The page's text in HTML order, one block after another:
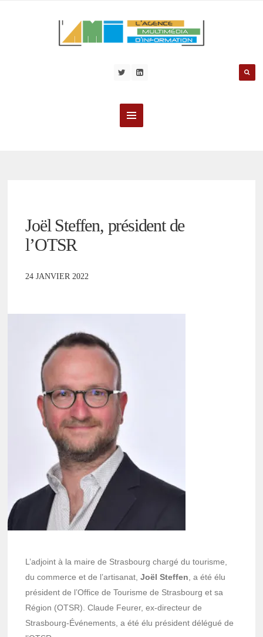
Joël Steffen, président de
l’OTSR
24 JANVIER 2022
L’adjoint à la maire de Strasbourg chargé du tourisme,
du commerce et de l’artisanat,Joël Steffen , a été élu
président de l’Office de Tourisme de Strasbourg et sa
Région (OTSR). Claude Feurer, ex-directeur de
Strasbourg-Événements, a été élu président délégué de